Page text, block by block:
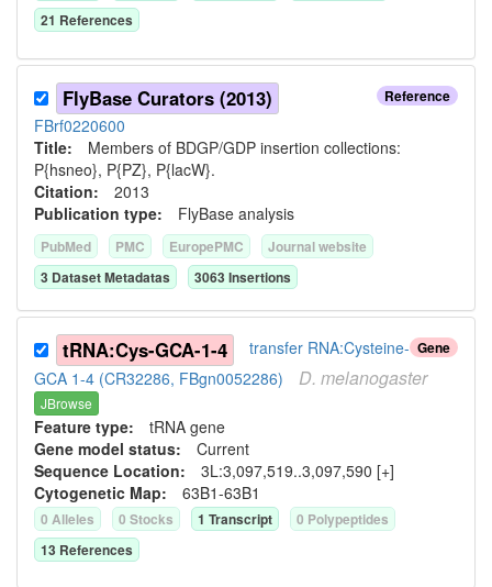
21 References
Reference
FlyBase Curators (2013)
FBrf0220600
Title: Members of BDGP/GDP insertion collections:
P{hsneo}, P{PZ}, P{lacW}.
Citation: 2013
Publication type: FlyBase analysis
PubMed PMC EuropePMC
Journal website
3 Dataset Metadatas 3063Insertions
Gene
tRNA:Cys-GCA-1-4
transfer RNA:Cysteine-
GCA 1-4 (CR32286, FBgn0052286)
D. melanogaster
JBrowse
Feature type: tRNA gene
Gene model status: Current
Sequence Location: 3L:3,097,519..3,097,590 [+]
Cytogenetic Map: 63B1-63B1
0 Alleles 0 Stocks 1 Transcript 0 Polypeptides
13 References